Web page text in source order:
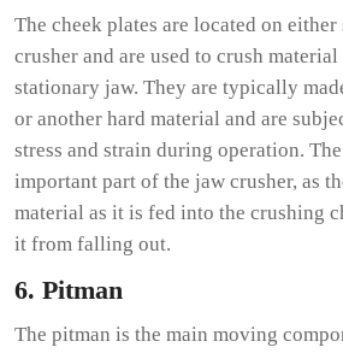
The cheek plates are located on
crusher and are used to crush material
stationary jaw. They are typically
or another hard material and are
stress and strain during operation.
important part of the jaw crusher, as
material as it is fed into the crushing
it from falling out.
6. Pitman
The pitman is the main moving